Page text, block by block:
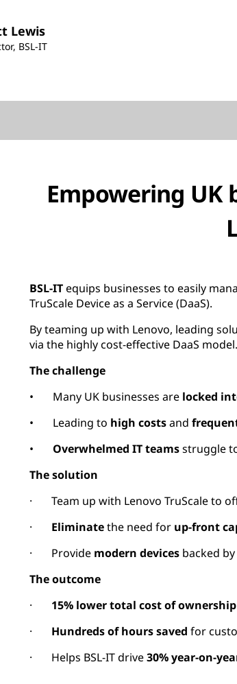
Lewis
BSL-IT
Empowering UK
BSL-ITequips businesses to easily
TruScale Device as a Service (DaaS).
By teaming up with Lenovo, leading
via the highly cost-effective DaaS model.
The challenge
• Many UK businesses are locked
• Leading to high costsand
• Overwhelmed IT teamsstruggle
The solution
· Team up with Lenovo TruScale to
· Eliminatethe need for up-front
· Provide modern devices backed by
The outcome
· 15% lower total cost of ownership
· Hundreds of hours saved for
· Helps BSL-IT drive30% year-on-